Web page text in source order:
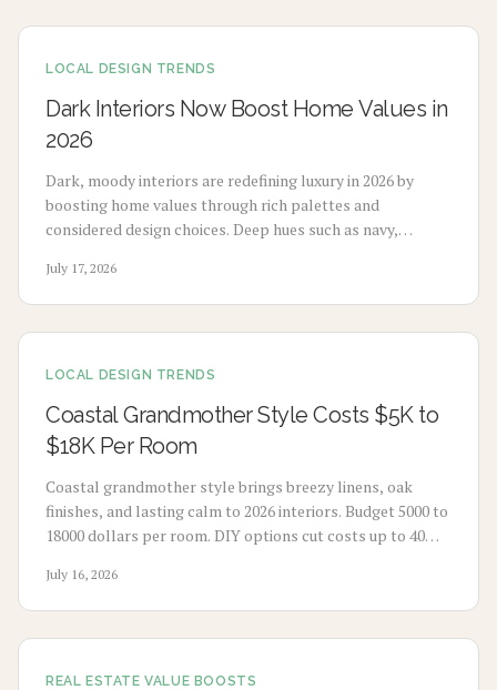
LOCAL DESIGN TRENDS
Dark Interiors Now Boost Home Values in
2026
Dark, moody interiors are redefining luxury in 2026 by
boosting home values through rich palettes and
considered design choices. Deep hues such as navy,
without extensive renovation.
July 17, 2026
LOCAL DESIGN TRENDS
Coastal Grandmother Style Costs $5K to
$18K Per Room
Coastal grandmother style brings breezy linens, oak
finishes, and lasting calm to 2026 interiors. Budget 5000 to
18000 dollars per room. DIY options cut costs up to 40
to 8 weeks, maximize natural light, and select durable
pieces for enduring comfort.
July 16, 2026
REAL ESTATE VALUE BOOSTS